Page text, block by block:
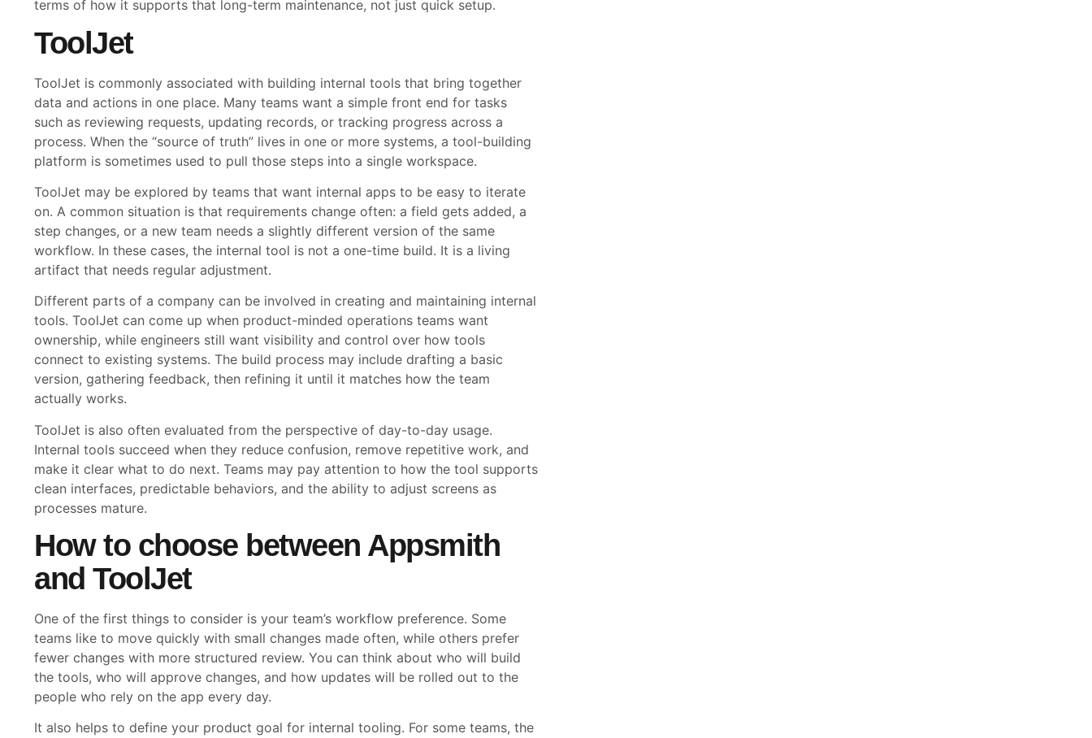
terms of how it supports that long-term maintenance, not just quick setup.
ToolJet
ToolJet is commonly associated with building internal tools that bring together
data and actions in one place. Many teams want a simple front end for tasks
such as reviewing requests, updating records, or tracking progress across a
process. When the “source of truth” lives in one or more systems, a tool-building
platform is sometimes used to pull those steps into a single workspace.
ToolJet may be explored by teams that want internal apps to be easy to iterate
on. A common situation is that requirements change often: a field gets added, a
step changes, or a new team needs a slightly different version of the same
workflow. In these cases, the internal tool is not a one-time build. It is a living
artifact that needs regular adjustment.
Different parts of a company can be involved in creating and maintaining internal
tools. ToolJet can come up when product-minded operations teams want
ownership, while engineers still want visibility and control over how tools
connect to existing systems. The build process may include drafting a basic
version, gathering feedback, then refining it until it matches how the team
actually works.
ToolJet is also often evaluated from the perspective of day-to-day usage.
Internal tools succeed when they reduce confusion, remove repetitive work, and
make it clear what to do next. Teams may pay attention to how the tool supports
clean interfaces, predictable behaviors, and the ability to adjust screens as
processes mature.
How to choose between Appsmith
and ToolJet
One of the first things to consider is your team’s workflow preference. Some
teams like to move quickly with small changes made often, while others prefer
fewer changes with more structured review. You can think about who will build
the tools, who will approve changes, and how updates will be rolled out to the
people who rely on the app every day.
It also helps to define your product goal for internal tooling. For some teams, the